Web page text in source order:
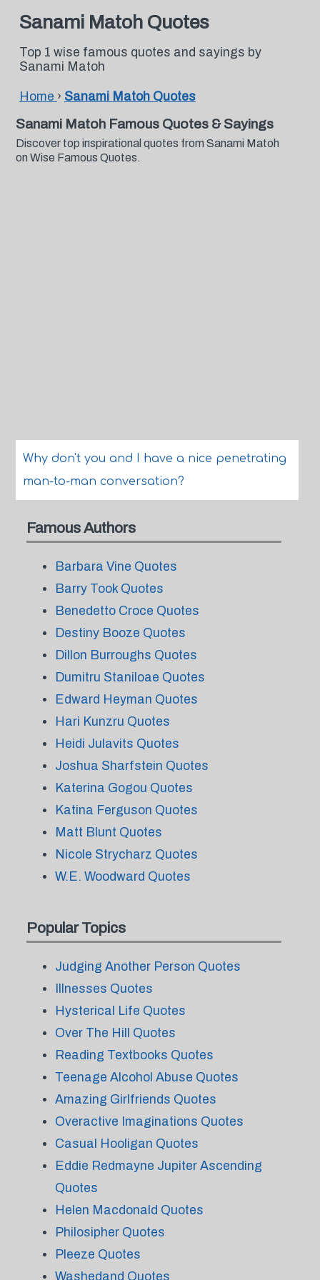
Sanami Matoh Quotes
Top 1 wise famous quotes and sayings by
Sanami Matoh
Home › Sanami Matoh Quotes
Sanami Matoh Famous Quotes & Sayings
Discover top inspirational quotes from Sanami Matoh
on Wise Famous Quotes.
Why don't you and I have a nice penetrating
man-to-man conversation?
Famous Authors
Barbara Vine Quotes
Barry Took Quotes
Benedetto Croce Quotes
Destiny Booze Quotes
Dillon Burroughs Quotes
Dumitru Staniloae Quotes
Edward Heyman Quotes
Hari Kunzru Quotes
Heidi Julavits Quotes
Joshua Sharfstein Quotes
Katerina Gogou Quotes
Katina Ferguson Quotes
Matt Blunt Quotes
Nicole Strycharz Quotes
W.E. Woodward Quotes
Popular Topics
Judging Another Person Quotes
Illnesses Quotes
Hysterical Life Quotes
Over The Hill Quotes
Reading Textbooks Quotes
Teenage Alcohol Abuse Quotes
Amazing Girlfriends Quotes
Overactive Imaginations Quotes
Casual Hooligan Quotes
Eddie Redmayne Jupiter Ascending
Quotes
Helen Macdonald Quotes
Philosipher Quotes
Pleeze Quotes
Washedand Quotes